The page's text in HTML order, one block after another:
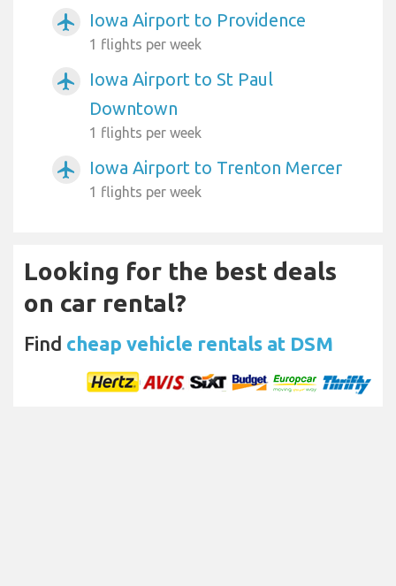
airplanemode_active Iowa Airport to Providence
1 flights per week
airplanemode_active
Iowa Airport to St Paul
Downtown
1 flights per week
airplanemode_active Iowa Airport to Trenton Mercer
1 flights per week
Looking for the best deals
on car rental?
Find cheap vehicle rentals at DSM